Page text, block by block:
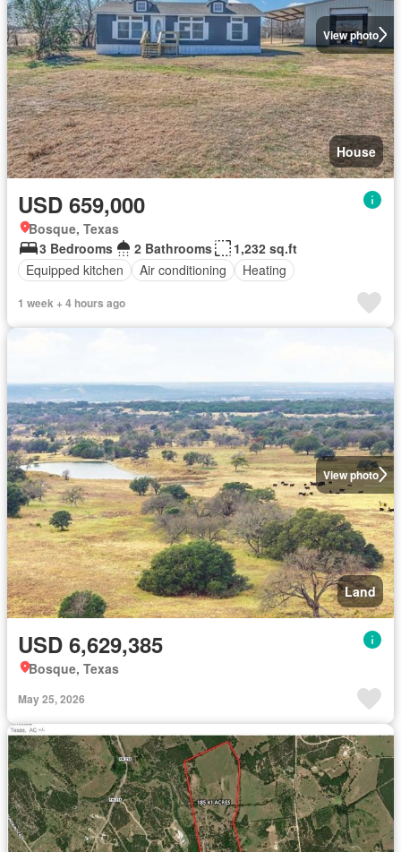
View photo
House
USD 659,000
Bosque, Texas
3 Bedrooms
2 Bathrooms
1,232 sq.ft
Equipped kitchen
Air conditioning Heating
1 week + 4 hours ago
View photo
Land
USD 6,629,385
Bosque, Texas
May 25, 2026